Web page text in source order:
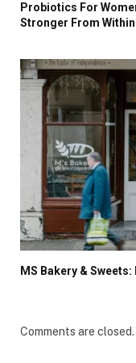
Probiotics For
Stronger From
MS Bakery &
Comments are closed.